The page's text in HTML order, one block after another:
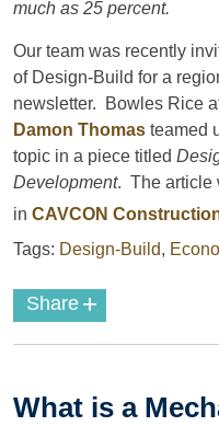
much as 25 percent.
Our team was recently
of Design-Build for a
newsletter. Bowles Rice
Damon Thomas teamed
topic in a piece titled
Development. The article
in CAVCON
Tags: Design-Build,
Share +
What is a